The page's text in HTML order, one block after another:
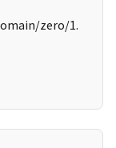
zero/1.